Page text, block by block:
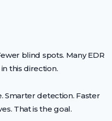
blind spots. Many EDR
this direction.
Smarter detection. Faster
That is the goal.